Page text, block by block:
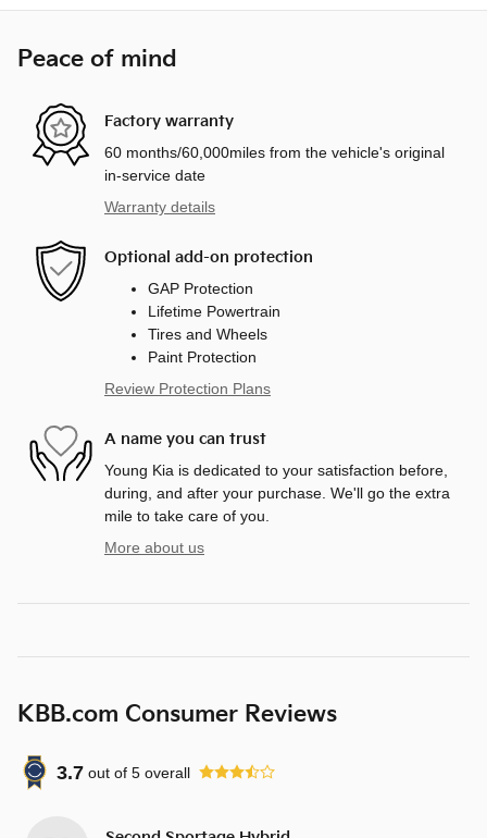
Peace of mind
Factory warranty
60 months/60,000miles from the vehicle's original
in-service date
Warranty details
Optional add-on protection
GAP Protection
Lifetime Powertrain
Tires and Wheels
Paint Protection
Review Protection Plans
A name you can trust
Young Kia is dedicated to your satisfaction before,
during, and after your purchase. We'll go the extra
mile to take care of you.
More about us
KBB.com Consumer Reviews
3.7 out of 5 overall